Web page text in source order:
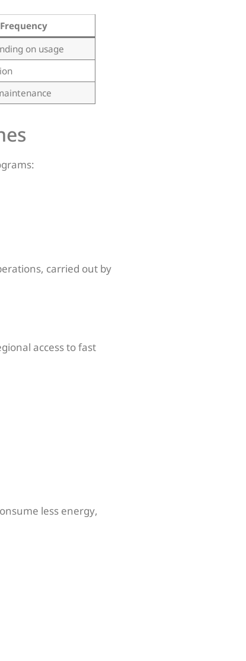
on usage
carried out by
access to fast
less energy,